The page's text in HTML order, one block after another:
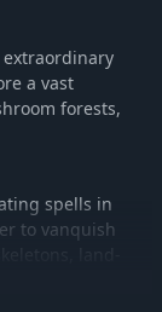
a vast
forests,
spells in
to vanquish
deeper into